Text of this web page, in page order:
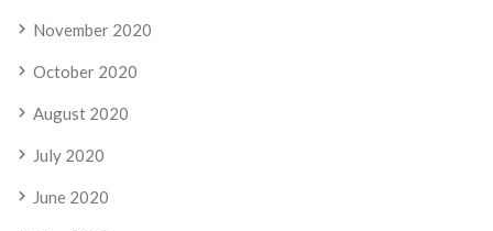
November 2020
October 2020
August 2020
July 2020
June 2020